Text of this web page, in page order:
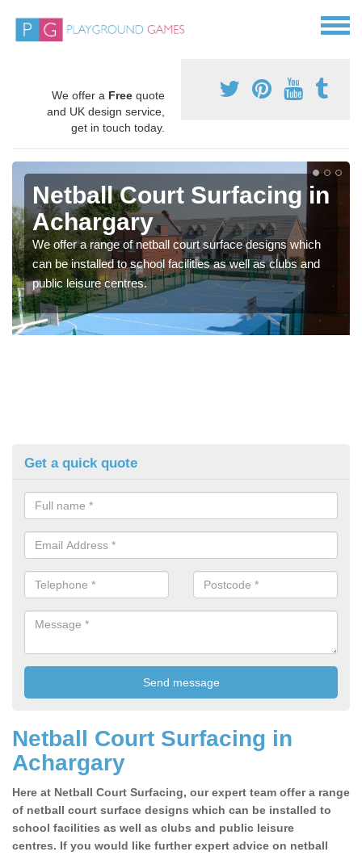
We offer a Free quote
and UK design service,
get in touch today.
Netball Court Surfacing in
Achargary
We offer a range of netball court surface designs which
can be installed to school facilities as well as clubs and
public leisure centres.
Get a quick quote
Netball Court Surfacing in
Achargary
Here at Netball Court Surfacing, our expert team offer a range
of netball court surface designs which can be installed to
school facilities as well as clubs and public leisure
centres. If you would like further expert advice on netball